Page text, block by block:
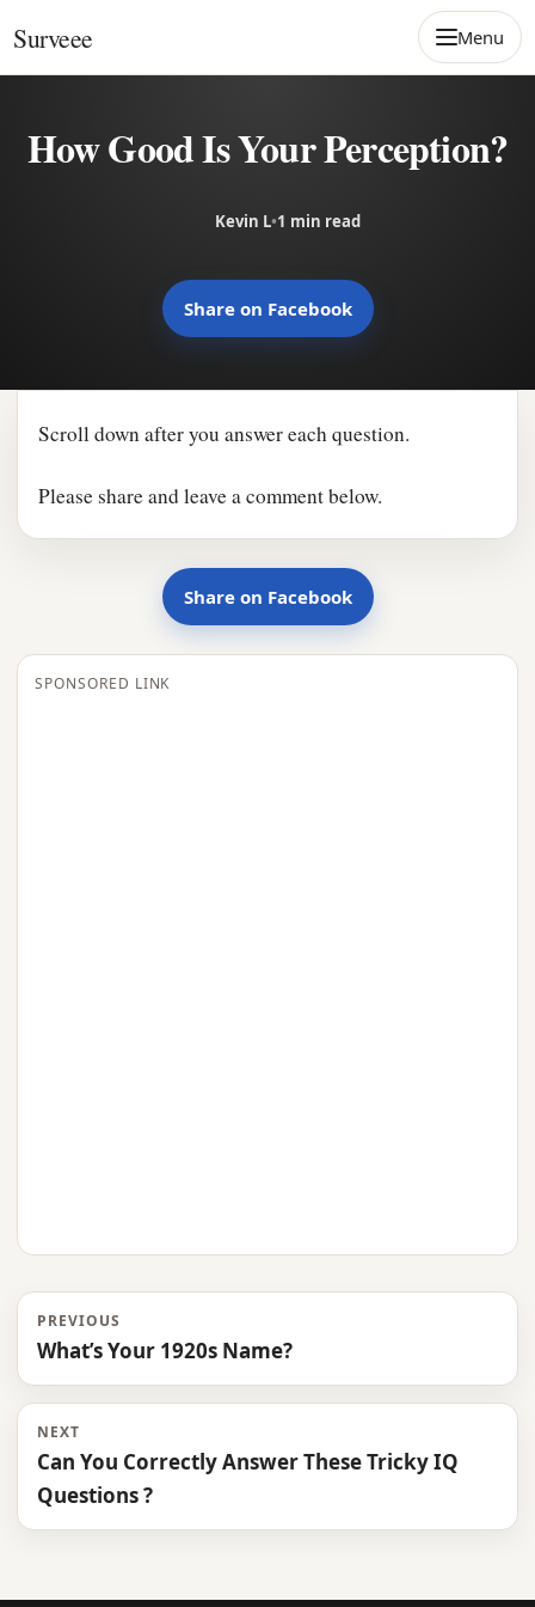
Surveee Menu
How Good Is Your Perception?
Kevin L•1 min read
Share on Facebook
Scroll down after you answer each question.
Please share and leave a comment below.
Share on Facebook
SPONSORED LINK
PREVIOUS
What’s Your 1920s Name?
NEXT
Can You Correctly Answer These Tricky IQ
Questions ?